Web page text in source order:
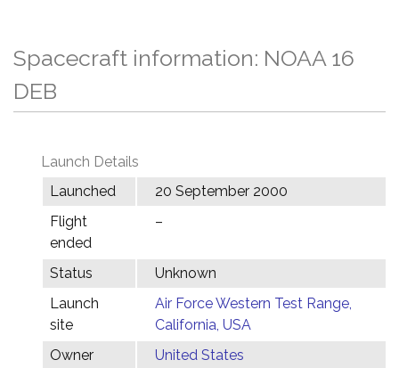
Spacecraft information: NOAA 16
DEB
Launch Details
Launched
20 September 2000
Flight
ended
–
Status
Unknown
Launch
site
Air Force Western Test Range,
California, USA
Owner
United States